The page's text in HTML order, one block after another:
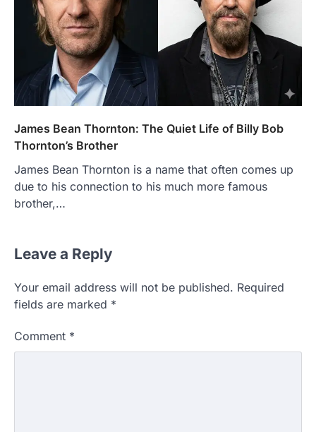
James Bean Thornton: The Quiet Life of Billy Bob
Thornton’s Brother
James Bean Thornton is a name that often comes up
due to his connection to his much more famous
brother,…
Leave a Reply
Your email address will not be published. Required
fields are marked *
Comment *